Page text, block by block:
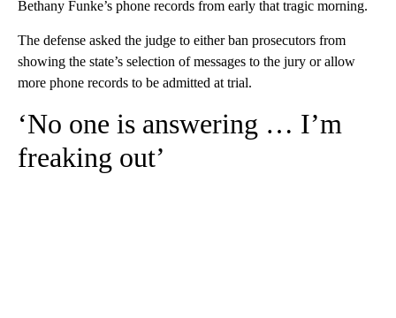
Bethany Funke’s phone records from early that tragic morning.
The defense asked the judge to either ban prosecutors from
showing the state’s selection of messages to the jury or allow
more phone records to be admitted at trial.
‘No one is answering … I’m
freaking out’